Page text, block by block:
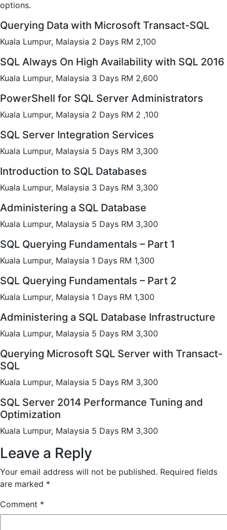
options.
Querying Data with Microsoft Transact-SQL
Kuala Lumpur, Malaysia 2 Days RM 2,100
SQL Always On High Availability with SQL 2016
Kuala Lumpur, Malaysia 3 Days RM 2,600
PowerShell for SQL Server Administrators
Kuala Lumpur, Malaysia 2 Days RM 2 ,100
SQL Server Integration Services
Kuala Lumpur, Malaysia 5 Days RM 3,300
Introduction to SQL Databases
Kuala Lumpur, Malaysia 3 Days RM 3,300
Administering a SQL Database
Kuala Lumpur, Malaysia 5 Days RM 3,300
SQL Querying Fundamentals – Part 1
Kuala Lumpur, Malaysia 1 Days RM 1,300
SQL Querying Fundamentals – Part 2
Kuala Lumpur, Malaysia 1 Days RM 1,300
Administering a SQL Database Infrastructure
Kuala Lumpur, Malaysia 5 Days RM 3,300
Querying Microsoft SQL Server with Transact-
SQL
Kuala Lumpur, Malaysia 5 Days RM 3,300
SQL Server 2014 Performance Tuning and
Optimization
Kuala Lumpur, Malaysia 5 Days RM 3,300
Leave a Reply
Your email address will not be published. Required fields
are marked *
Comment *